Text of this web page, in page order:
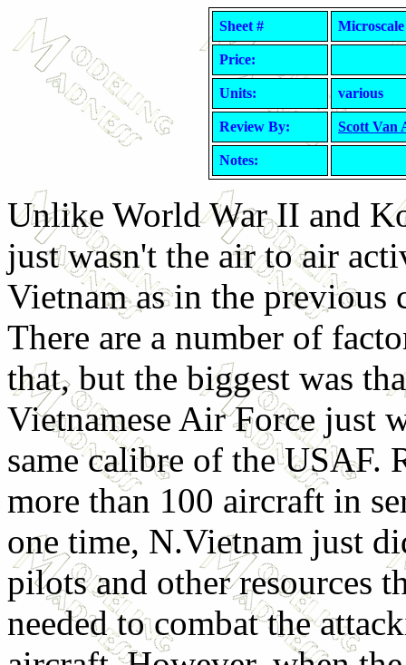
Sheet #
Price:
Units: various
Review By: Scott Van
Notes:
Unlike World War II and
just wasn't the air to air
Vietnam as in the previous
There are a number of
that, but the biggest was
Vietnamese Air Force just
same calibre of the USAF.
more than 100 aircraft in
one time, N.Vietnam just
pilots and other resources
needed to combat the